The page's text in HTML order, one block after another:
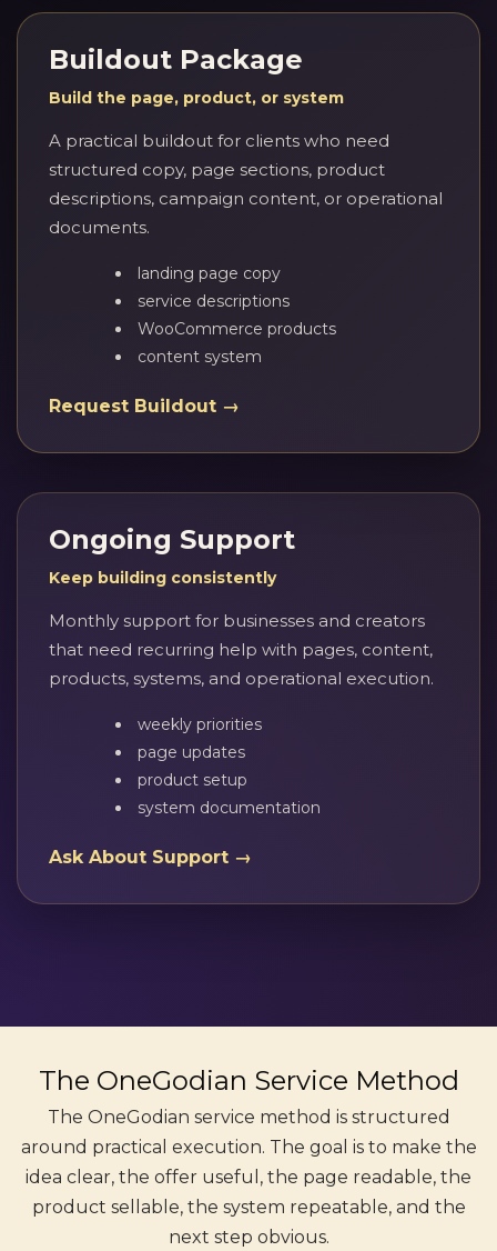
Buildout Package
Build the page, product, or system
A practical buildout for clients who need
structured copy, page sections, product
descriptions, campaign content, or operational
documents.
landing page copy
service descriptions
WooCommerce products
content system
Request Buildout →
Ongoing Support
Keep building consistently
Monthly support for businesses and creators
that need recurring help with pages, content,
products, systems, and operational execution.
weekly priorities
page updates
product setup
system documentation
Ask About Support →
The OneGodian Service Method
The OneGodian service method is structured
around practical execution. The goal is to make the
idea clear, the offer useful, the page readable, the
product sellable, the system repeatable, and the
next step obvious.